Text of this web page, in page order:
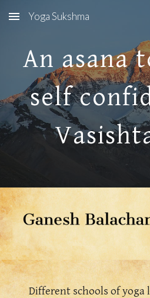
Skip to main content
Yoga Sukshma
An asana
self
Different schools of yoga